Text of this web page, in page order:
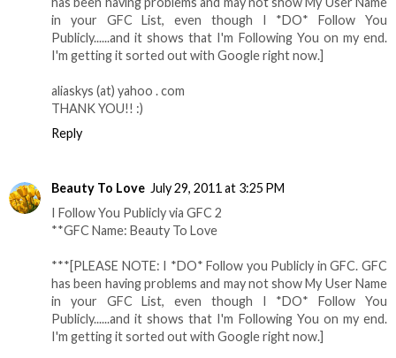
in your GFC List, even though I *DO* Follow You
Publicly......and it shows that I'm Following You on my end.
I'm getting it sorted out with Google right now.]
aliaskys (at) yahoo . com
THANK YOU!! :)
Reply
Beauty To Love July 29, 2011 at 3:25 PM
I Follow You Publicly via GFC 2
**GFC Name: Beauty To Love
***[PLEASE NOTE: I *DO* Follow you Publicly in GFC. GFC
has been having problems and may not show My User Name
in your GFC List, even though I *DO* Follow You
Publicly......and it shows that I'm Following You on my end.
I'm getting it sorted out with Google right now.]